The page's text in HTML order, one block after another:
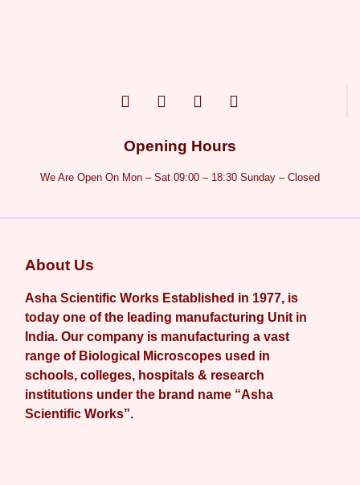
Opening Hours
We Are Open On Mon – Sat 09:00 – 18:30 Sunday – Closed
About Us
Asha Scientific Works Established in 1977, is
today one of the leading manufacturing Unit in
India. Our company is manufacturing a vast
range of Biological Microscopes used in
schools, colleges, hospitals & research
institutions under the brand name “Asha
Scientific Works”.